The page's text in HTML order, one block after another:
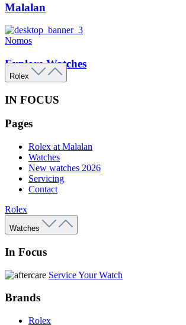
Malalan
Nomos
Explore Watches
Rolex
IN FOCUS
Pages
Rolex at Malalan
Watches
New watches 2026
Servicing
Contact
Rolex
Watches
In Focus
Service Your Watch
Brands
Rolex